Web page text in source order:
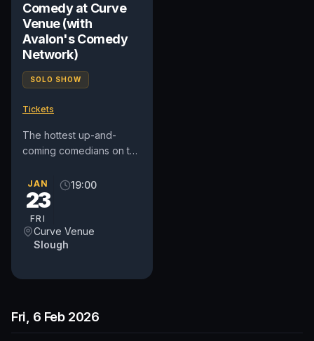
Comedy at Curve
Venue (with
Avalon's Comedy
Network)
SOLO SHOW
Tickets
The hottest up-and-
coming comedians on the
few from further afield!).
Come and unwind after
JAN
23
FRI
19:00
Curve Venue
Slough
Fri, 6 Feb 2026